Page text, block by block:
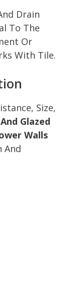
Drain
To The
Or
With Tile.
Size,
Glazed
Walls
And